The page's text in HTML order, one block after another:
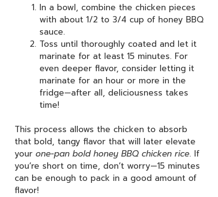
In a bowl, combine the chicken pieces
with about 1/2 to 3/4 cup of honey BBQ
sauce.
Toss until thoroughly coated and let it
marinate for at least 15 minutes. For
even deeper flavor, consider letting it
marinate for an hour or more in the
fridge—after all, deliciousness takes
time!
This process allows the chicken to absorb
that bold, tangy flavor that will later elevate
your one-pan bold honey BBQ chicken rice. If
you’re short on time, don’t worry—15 minutes
can be enough to pack in a good amount of
flavor!